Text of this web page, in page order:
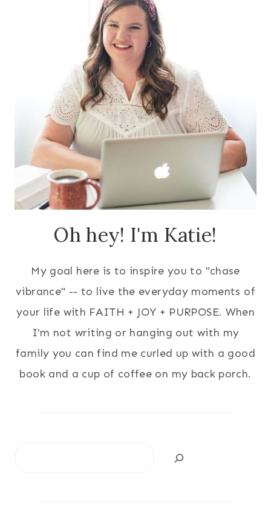
Oh hey! I'm Katie!
My goal here is to inspire you to "chase
vibrance" -- to live the everyday moments of
your life with FAITH + JOY + PURPOSE. When
I'm not writing or hanging out with my
family you can find me curled up with a good
book and a cup of coffee on my back porch.